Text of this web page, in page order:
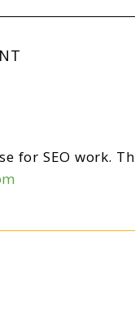
for SEO work.